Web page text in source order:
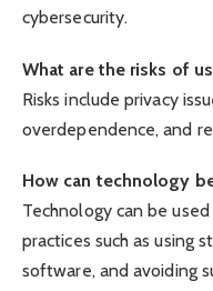
cybersecurity.
What are the risks of
Risks include privacy
overdependence, and
How can technology
Technology can be
practices such as using
software, and avoiding